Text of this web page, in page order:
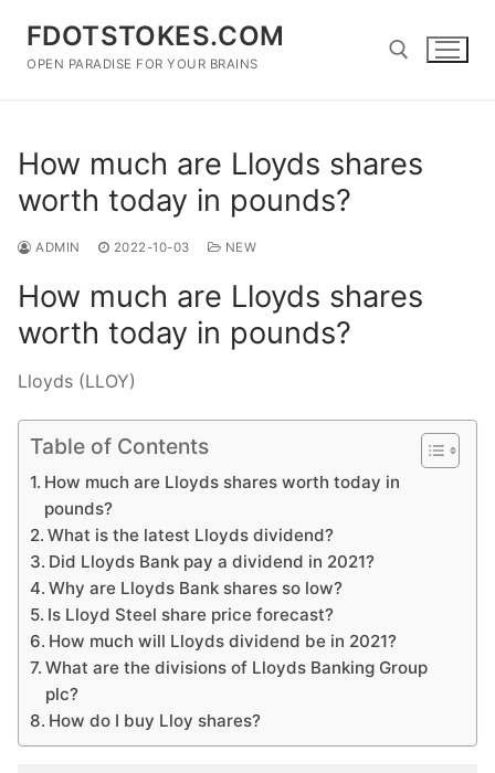
content
FDOTSTOKES.COM
OPEN PARADISE FOR YOUR BRAINS
How much are Lloyds shares
worth today in pounds?
ADMIN 2022-10-03 NEW
How much are Lloyds shares
worth today in pounds?
Lloyds (LLOY)
Table of Contents
How much are Lloyds shares worth today in
pounds?
What is the latest Lloyds dividend?
Did Lloyds Bank pay a dividend in 2021?
Why are Lloyds Bank shares so low?
Is Lloyd Steel share price forecast?
How much will Lloyds dividend be in 2021?
What are the divisions of Lloyds Banking Group
plc?
How do I buy Lloy shares?